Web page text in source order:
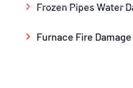
Frozen Pipes Water
Furnace Fire